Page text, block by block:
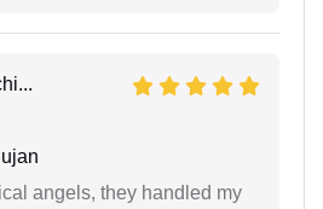
angels, they handled my